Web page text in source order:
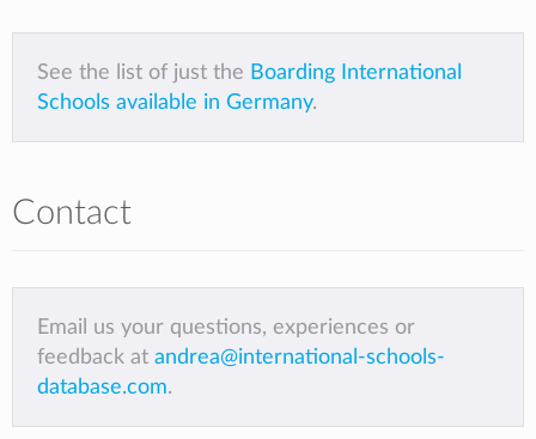
See the list of just the Boarding International
Schools available in Germany.
Contact
Email us your questions, experiences or
feedback at andrea@international-schools-
database.com.